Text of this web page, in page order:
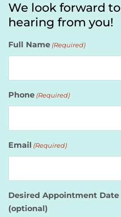
We look forward to
hearing from you!
Full Name (Required)
Phone (Required)
Email (Required)
Desired Appointment Date
(optional)